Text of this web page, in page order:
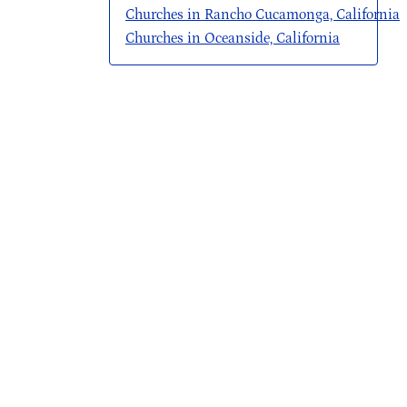
Churches in Rancho Cucamonga, California
Churches in Oceanside, California